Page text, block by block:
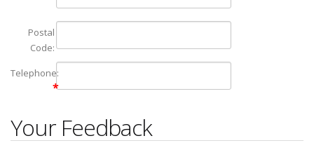
Postal
Code:
Telephone:
Your Feedback